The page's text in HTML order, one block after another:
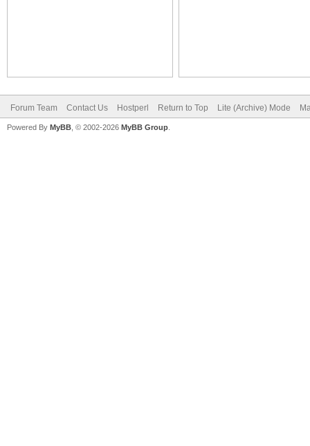
Forum Team Contact Us Hostperl Return to Top Lite (Archive) Mode
Powered By MyBB , © 2002-2026 MyBB Group